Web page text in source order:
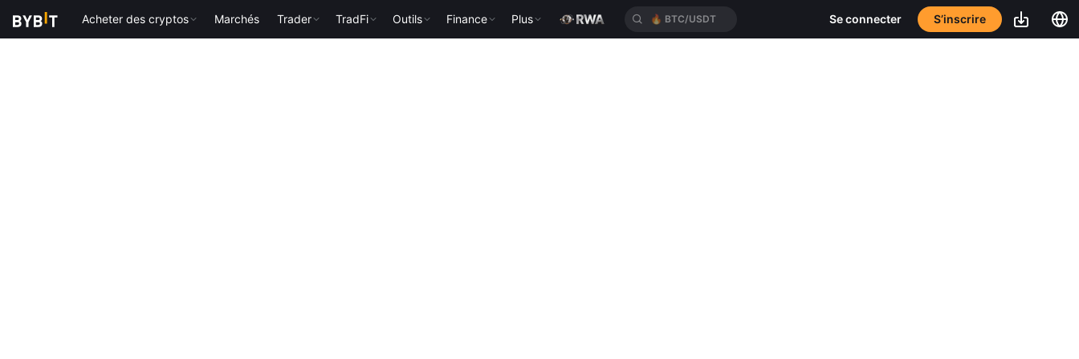
Acheter des cryptos Marchés Trader TradFi Outils Finance Plus 🔥 BTC/USDT Se connecter S’inscrire